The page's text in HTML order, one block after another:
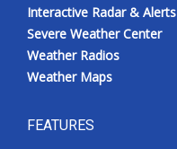
Interactive Radar & Alerts
Severe Weather Center
Weather Radios
Weather Maps
FEATURES